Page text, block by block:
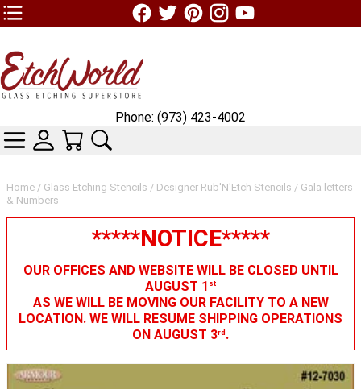
TOP1 Header Links (custom)
Home / Glass Etching Stencils / Designer Rub'N'Etch Stencils / Gala letters
& Numbers
*****NOTICE*****
OUR OFFICES AND WEBSITE WILL BE CLOSED UNTIL
AUGUST 1 st
AS WE WILL BE MOVING OUR FACILITY TO A NEW
LOCATION. WE WILL RESUME SHIPPING OPERATIONS
ON AUGUST 3rd.
Phone: (973) 423-4002
CATEGORIESSKIN WIDGIET - MINI LOGIN